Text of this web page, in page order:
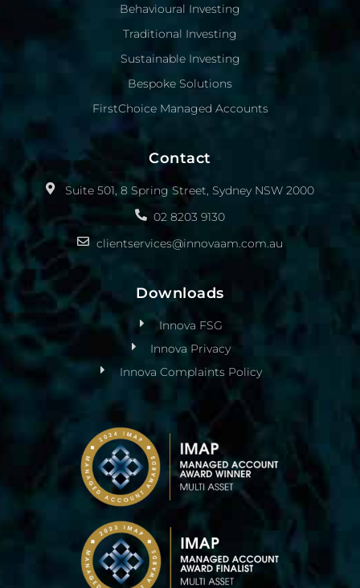
Behavioural Investing
Traditional Investing
Sustainable Investing
Bespoke Solutions
FirstChoice Managed Accounts
Contact
Suite 501, 8 Spring Street, Sydney NSW 2000
02 8203 9130
clientservices@innovaam.com.au
Downloads
Innova FSG
Innova Privacy
Innova Complaints Policy